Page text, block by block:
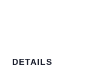
DETAILS